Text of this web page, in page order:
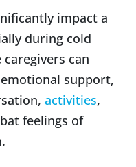
impact a
during cold
can
support,
activities,
feelings of